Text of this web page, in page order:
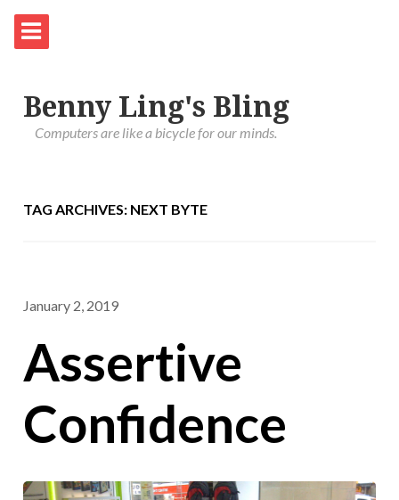
Benny Ling's Bling
Computers are like a bicycle for our minds.
TAG ARCHIVES: NEXT BYTE
January 2, 2019
Assertive
Confidence